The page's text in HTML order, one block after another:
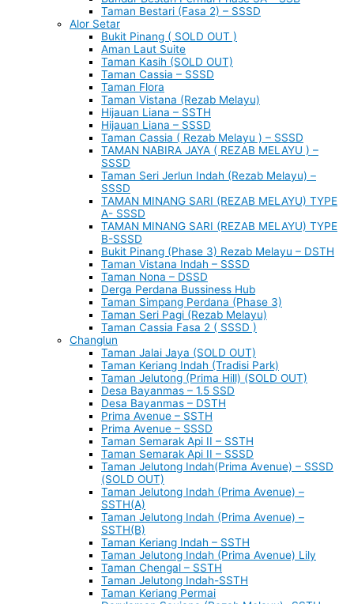
Taman Bestari (Fasa 2) – SSSD
Alor Setar
Bukit Pinang ( SOLD OUT )
Aman Laut Suite
Taman Kasih (SOLD OUT)
Taman Cassia – SSSD
Taman Flora
Taman Vistana (Rezab Melayu)
Hijauan Liana – SSTH
Hijauan Liana – SSSD
Taman Cassia ( Rezab Melayu ) – SSSD
TAMAN NABIRA JAYA ( REZAB MELAYU ) –
SSSD
Taman Seri Jerlun Indah (Rezab Melayu) –
SSSD
TAMAN MINANG SARI (REZAB MELAYU) TYPE
A- SSSD
TAMAN MINANG SARI (REZAB MELAYU) TYPE
B-SSSD
Bukit Pinang (Phase 3) Rezab Melayu – DSTH
Taman Vistana Indah – SSSD
Taman Nona – DSSD
Derga Perdana Bussiness Hub
Taman Simpang Perdana (Phase 3)
Taman Seri Pagi (Rezab Melayu)
Taman Cassia Fasa 2 ( SSSD )
Changlun
Taman Jalai Jaya (SOLD OUT)
Taman Keriang Indah (Tradisi Park)
Taman Jelutong (Prima Hill) (SOLD OUT)
Desa Bayanmas – 1.5 SSD
Desa Bayanmas – DSTH
Prima Avenue – SSTH
Prima Avenue – SSSD
Taman Semarak Api II – SSTH
Taman Semarak Api II – SSSD
Taman Jelutong Indah(Prima Avenue) – SSSD
(SOLD OUT)
Taman Jelutong Indah (Prima Avenue) –
SSTH(A)
Taman Jelutong Indah (Prima Avenue) –
SSTH(B)
Taman Keriang Indah – SSTH
Taman Jelutong Indah (Prima Avenue) Lily
Taman Chengal – SSTH
Taman Jelutong Indah-SSTH
Taman Keriang Permai